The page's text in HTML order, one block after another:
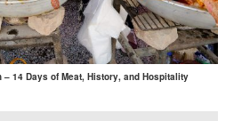
14 Days of Meat, History, and Hospitality